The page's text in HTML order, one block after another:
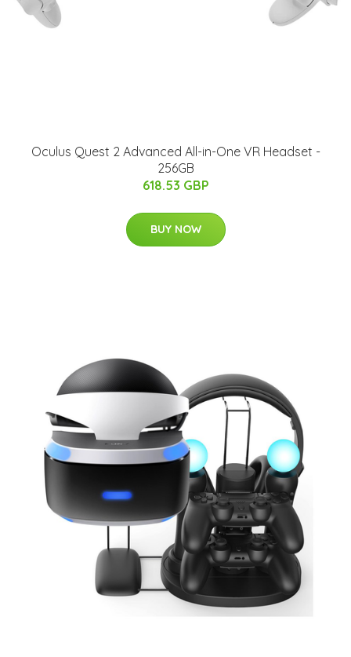
Oculus Quest 2 Advanced All-in-One VR Headset -
256GB
618.53 GBP
BUY NOW